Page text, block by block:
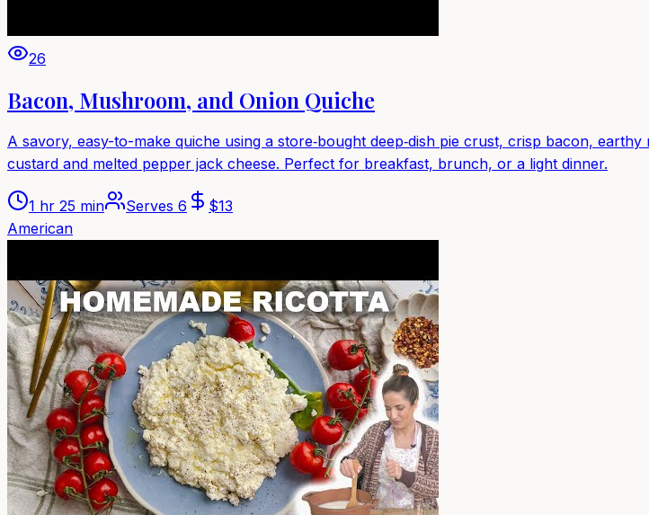
26
Bacon, Mushroom, and Onion Quiche
A savory, easy-to-make quiche using a store‑bought deep‑dish pie crust, crisp bacon,
custard and melted pepper jack cheese. Perfect for breakfast, brunch, or a light dinner.
1 hr 25 min Serves 6 $13
American